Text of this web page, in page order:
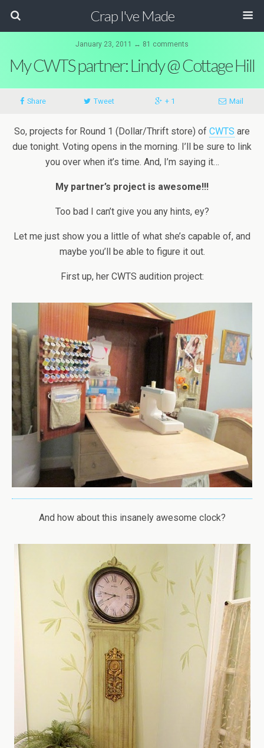
Crap I've Made
January 23, 2011 ↔ 81 comments
My CWTS partner: Lindy @ Cottage Hill
Share Tweet + 1 Mail
So, projects for Round 1 (Dollar/Thrift store) of CWTS are
due tonight. Voting opens in the morning. I’ll be sure to link
you over when it’s time. And, I’m saying it…
My partner’s project is awesome!!!
Too bad I can’t give you any hints, ey?
Let me just show you a little of what she’s capable of, and
maybe you’ll be able to figure it out.
First up, her CWTS audition project:
And how about this insanely awesome clock?